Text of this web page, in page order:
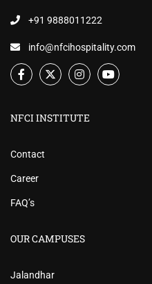
+91 9888011222
info@nfcihospitality.com
NFCI INSTITUTE
Contact
Career
FAQ’s
OUR CAMPUSES
Jalandhar